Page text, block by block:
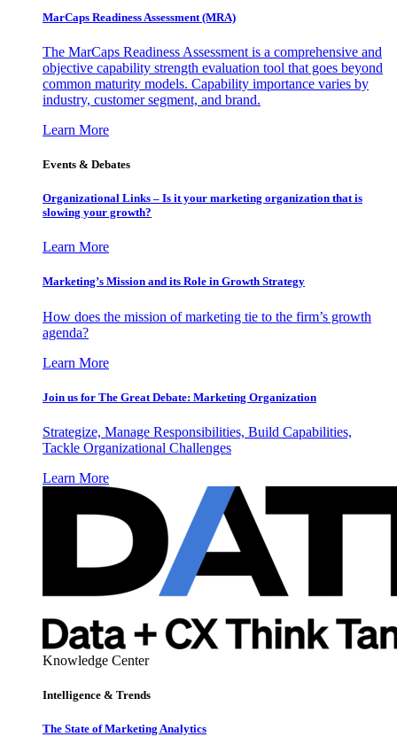
MarCaps Readiness Assessment (MRA)
The MarCaps Readiness Assessment is a comprehensive and
objective capability strength evaluation tool that goes beyond
common maturity models. Capability importance varies by
industry, customer segment, and brand.
Learn More
Events & Debates
Organizational Links – Is it your marketing organization that is
slowing your growth?
Learn More
Marketing’s Mission and its Role in Growth Strategy
How does the mission of marketing tie to the firm’s growth
agenda?
Learn More
Join us for The Great Debate: Marketing Organization
Strategize, Manage Responsibilities, Build Capabilities,
Tackle Organizational Challenges
Learn More
Knowledge Center
Intelligence & Trends
The State of Marketing Analytics